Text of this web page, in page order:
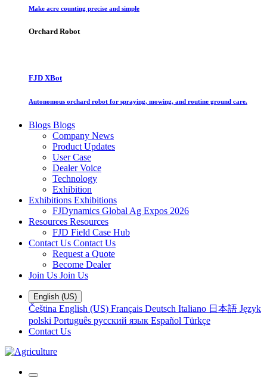
Make acre counting precise and simple
Orchard Robot
FJD XBot
Autonomous orchard robot for spraying, mowing, and routine ground care.
Blogs Blogs
Company News
Product Updates
User Case
Dealer Voice
Technology
Exhibition
Exhibitions Exhibitions
FJDynamics Global Ag Expos 2026
Resources Resources
FJD Field Case Hub
Contact Us Contact Us
Request a Quote
Become Dealer
Join Us Join Us
English (US)
Čeština English (US) Français Deutsch Italiano 日本語 Język
polski Português русский язык Español Türkçe
Contact Us